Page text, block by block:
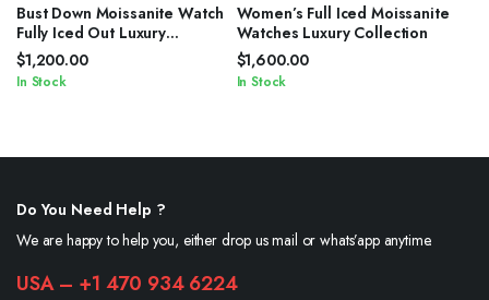
Bust Down Moissanite Watch
Fully Iced Out Luxury
Timepiece for Men
$1,200.00
In Stock
Women’s Full Iced Moissanite
Watches Luxury Collection
$1,600.00
In Stock
Do You Need Help ?
We are happy to help you, either drop us mail or whats’app anytime.
USA – +1 470 934 6224